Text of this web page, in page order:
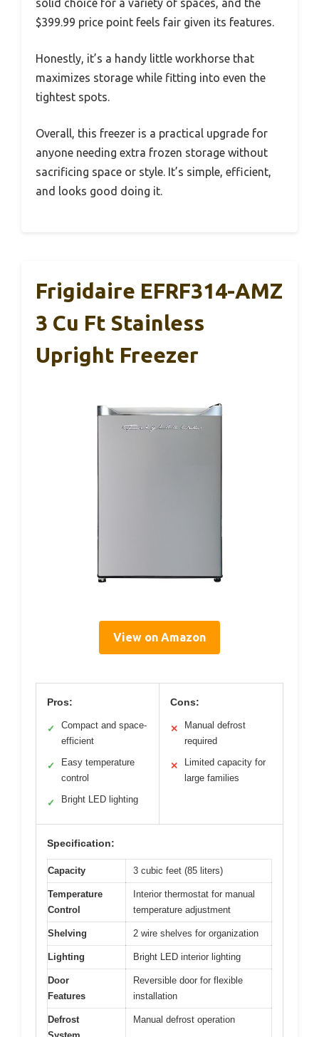
solid choice for a variety of spaces, and the
$399.99 price point feels fair given its features.
Honestly, it’s a handy little workhorse that
maximizes storage while fitting into even the
tightest spots.
Overall, this freezer is a practical upgrade for
anyone needing extra frozen storage without
sacrificing space or style. It’s simple, efficient,
and looks good doing it.
Frigidaire EFRF314-AMZ
3 Cu Ft Stainless
Upright Freezer
View on Amazon
Pros:
✓
Compact and space-
efficient
✓
Easy temperature
control
✓ Bright LED lighting
Cons:
✕
Manual defrost
required
✕
Limited capacity for
large families
Specification:
Capacity 3 cubic feet (85 liters)
Temperature
Control
Interior thermostat for manual
temperature adjustment
Shelving 2 wire shelves for organization
Lighting Bright LED interior lighting
Door
Features
Reversible door for flexible
installation
Defrost
Manual defrost operation